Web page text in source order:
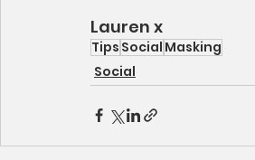
Lauren x
Tips Social Masking
Social